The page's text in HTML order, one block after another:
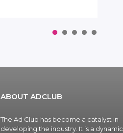
ABOUT ADCLUB
The Ad Club has become a catalyst in
developing the industry. It is a dynamic